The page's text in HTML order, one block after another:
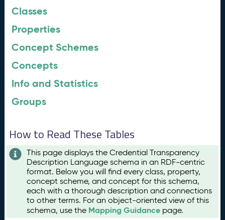
Classes
Properties
Concept Schemes
Concepts
Info and Statistics
Groups
How to Read These Tables
This page displays the Credential Transparency
Description Language schema in an RDF-centric
format. Below you will find every class, property,
concept scheme, and concept for this schema,
each with a thorough description and connections
to other terms. For an object-oriented view of this
schema, use the Mapping Guidance page.